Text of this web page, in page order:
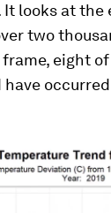
looks at the
two
eight
have